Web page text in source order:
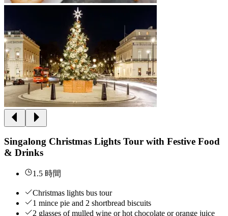
Singalong Christmas Lights Tour with Festive Food
& Drinks
1.5 時間
Christmas lights bus tour
1 mince pie and 2 shortbread biscuits
2 glasses of mulled wine or hot chocolate or orange juice